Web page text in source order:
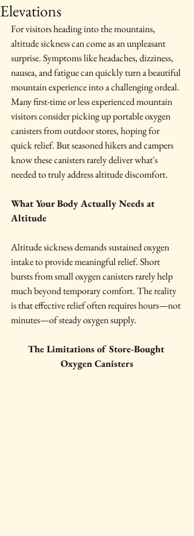
Elevations
For visitors heading into the mountains,
altitude sickness can come as an unpleasant
surprise. Symptoms like headaches, dizziness,
nausea, and fatigue can quickly turn a beautiful
mountain experience into a challenging ordeal.
Many first-time or less experienced mountain
visitors consider picking up portable oxygen
canisters from outdoor stores, hoping for
quick relief. But seasoned hikers and campers
know these canisters rarely deliver what's
needed to truly address altitude discomfort.
What Your Body Actually Needs at
Altitude
Altitude sickness demands sustained oxygen
intake to provide meaningful relief. Short
bursts from small oxygen canisters rarely help
much beyond temporary comfort. The reality
is that effective relief often requires hours—not
minutes—of steady oxygen supply.
The Limitations of Store-Bought
Oxygen Canisters